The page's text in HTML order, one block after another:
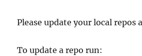
Please update your local repos
To update a repo run: